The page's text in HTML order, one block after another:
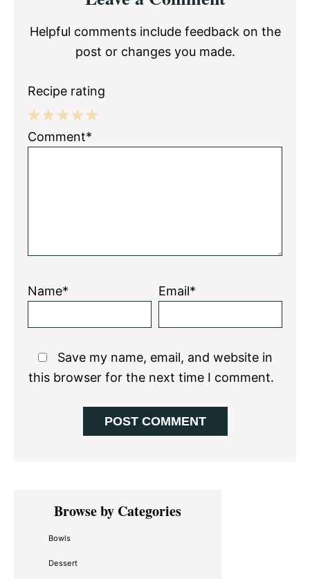
Helpful comments include feedback on the
post or changes you made.
Recipe rating
5
4
3
2
1
Comment*
Name* Email*
Save my name, email, and website in
this browser for the next time I comment.
Primary
SidebarBrowse by Categories
Bowls
Dessert